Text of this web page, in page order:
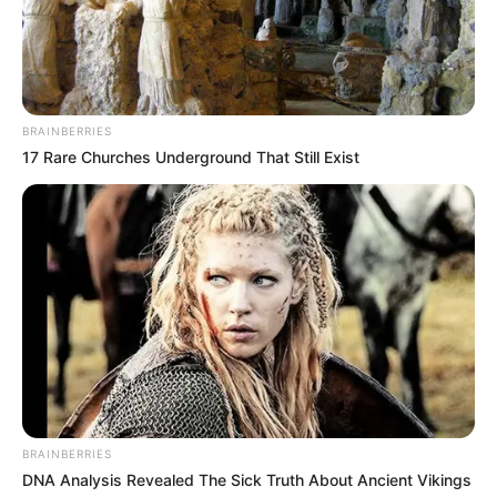
Detail
Judul: A Business Proposal
BRAINBERRIES
17 Rare Churches Underground That Still Exist
BRAINBERRIES
DNA Analysis Revealed The Sick Truth About Ancient Vikings